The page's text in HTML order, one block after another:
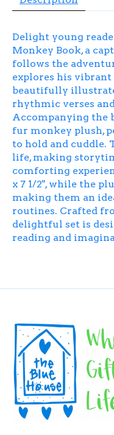
Delight young
Monkey Book, a
follows the
explores his
beautifully
rhythmic verses
Accompanying the
fur monkey plush,
to hold and cuddle.
life, making
comforting
x 7 1/2", while the
making them an
routines. Crafted
delightful set is
reading and